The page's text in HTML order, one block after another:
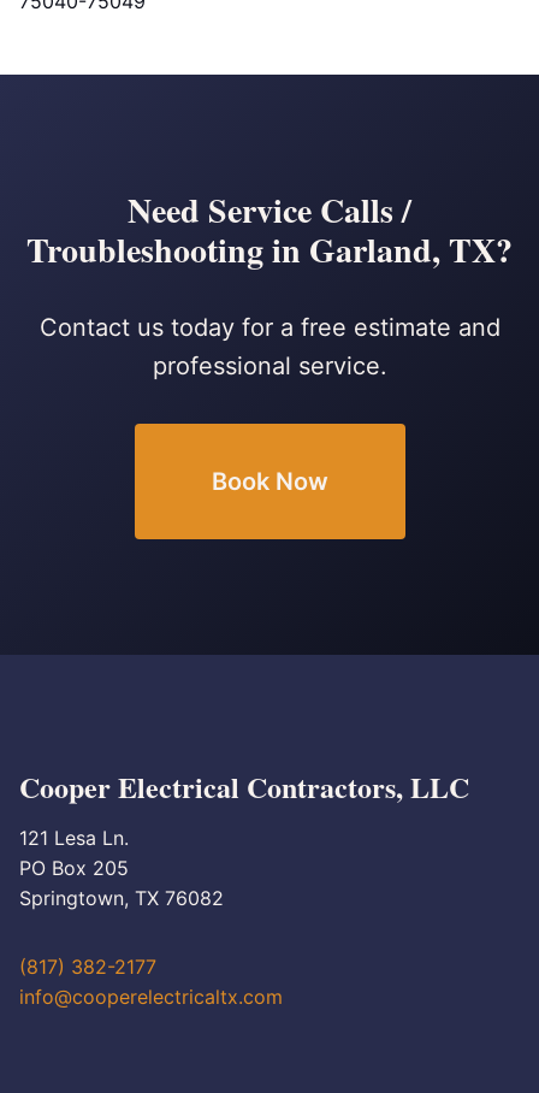
Need Service Calls /
Troubleshooting in Garland, TX?
Contact us today for a free estimate and
professional service.
Book Now
Cooper Electrical Contractors, LLC
121 Lesa Ln.
PO Box 205
Springtown, TX 76082
(817) 382-2177
info@cooperelectricaltx.com